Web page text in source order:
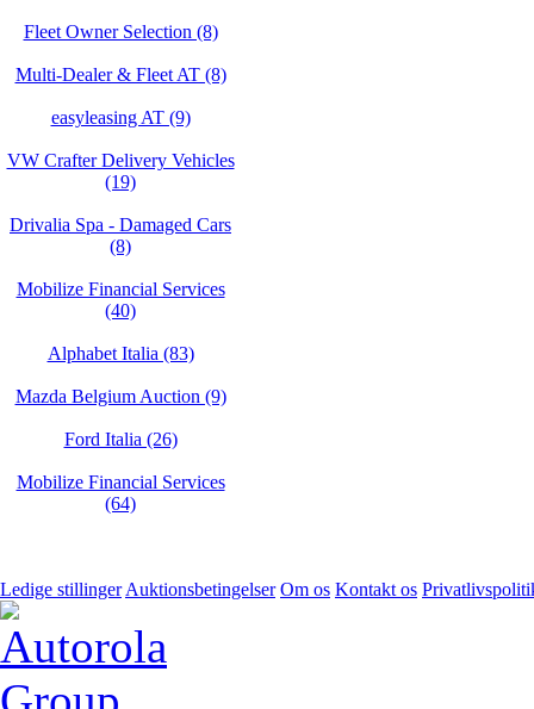
Fleet Owner Selection (8)
Multi-Dealer & Fleet AT (8)
easyleasing AT (9)
VW Crafter Delivery Vehicles
(19)
Drivalia Spa - Damaged Cars
(8)
Mobilize Financial Services
(40)
Alphabet Italia (83)
Mazda Belgium Auction (9)
Ford Italia (26)
Mobilize Financial Services
(64)
Ledige stillinger Auktionsbetingelser Om os Kontakt os